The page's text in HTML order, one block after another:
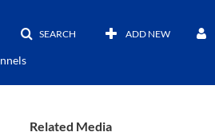
SEARCH ADD NEW
Related Media